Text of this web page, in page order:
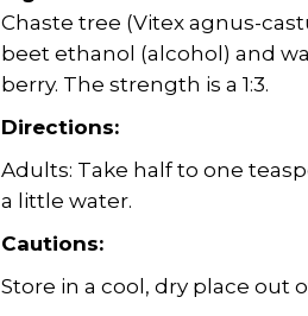
Chaste tree (Vitex agnus-
beet ethanol (alcohol) and
berry. The strength is a 1:3.
Directions:
Adults: Take half to one
a little water.
Cautions:
Store in a cool, dry place out